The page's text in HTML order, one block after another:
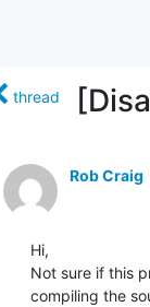
thread
Rob Craig
Hi,
Not sure if this
compiling the